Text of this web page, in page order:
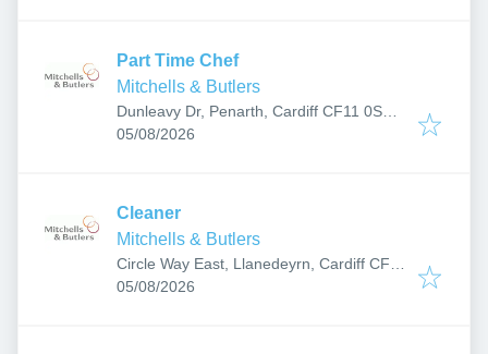
Part Time Chef
Mitchells & Butlers
Dunleavy Dr, Penarth, Cardiff CF11 0SN,
UK
Published:
05/08/2026
Cleaner
Mitchells & Butlers
Circle Way East, Llanedeyrn, Cardiff CF23
9PD, UK
Published:
05/08/2026